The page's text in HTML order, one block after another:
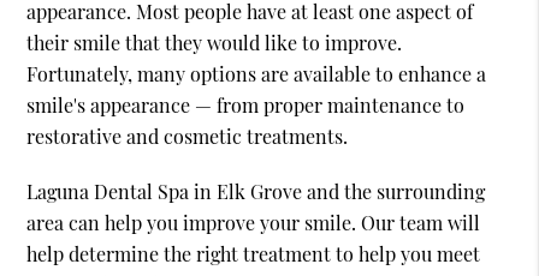
appearance. Most people have at least one aspect of
their smile that they would like to improve.
Fortunately, many options are available to enhance a
smile's appearance — from proper maintenance to
restorative and cosmetic treatments.
Laguna Dental Spa in Elk Grove and the surrounding
area can help you improve your smile. Our team will
help determine the right treatment to help you meet